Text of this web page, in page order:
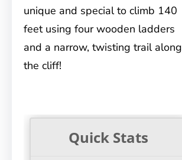
unique and special to climb 140
feet using four wooden ladders
and a narrow, twisting trail along
the cliff!
Quick Stats